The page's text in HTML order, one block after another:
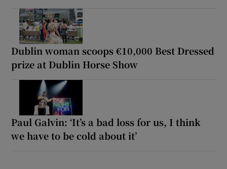
Dublin woman scoops €10,000 Best Dressed
prize at Dublin Horse Show
Paul Galvin: ‘It’s a bad loss for us, I think
we have to be cold about it’